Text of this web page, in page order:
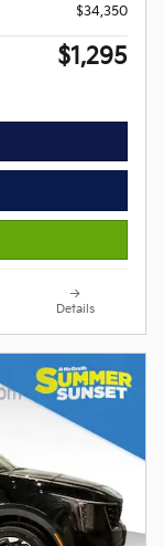
$34,350
$1,295
Details